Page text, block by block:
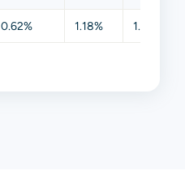
0.62% 1.18% 1.31%